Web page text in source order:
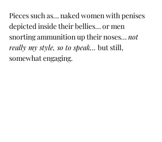
Pieces such as… naked women with penises
depicted inside their bellies… or men
snorting ammunition up their noses… not
really my style, so to speak… but still,
somewhat engaging.